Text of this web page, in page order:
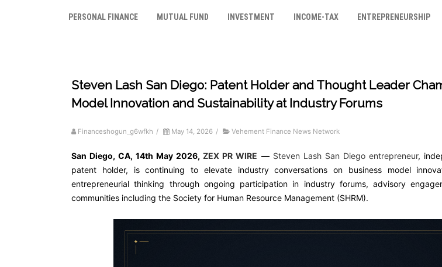
PERSONAL FINANCE MUTUAL FUND INVESTMENT INCOME-TAX ENTREPRENEURSHIP
Steven Lash San Diego: Patent Holder and Thought Leader
Model Innovation and Sustainability at Industry Forums
Financeshogun_g6wfkh / May 14, 2026 / Vehement Finance News Network
San Diego, CA, 14th May 2026,ZEX PR WIRE — Steven Lash San Diego entrepreneur,
patent holder, is continuing to elevate industry conversations on business model
entrepreneurial thinking through ongoing participation in industry forums, advisory
communities including the Society for Human Resource Management (SHRM).